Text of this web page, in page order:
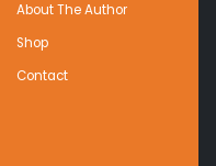
About The Author
Shop
Contact